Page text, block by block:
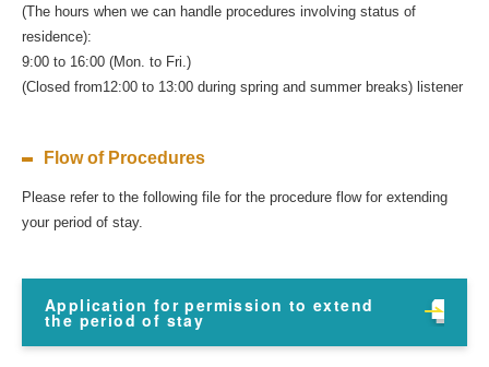
(The hours when we can handle procedures involving status of
residence):
9:00 to 16:00 (Mon. to Fri.)
(Closed from12:00 to 13:00 during spring and summer breaks) listener
Flow of Procedures
Please refer to the following file for the procedure flow for extending
your period of stay.
Application for permission to extend
the period of stay